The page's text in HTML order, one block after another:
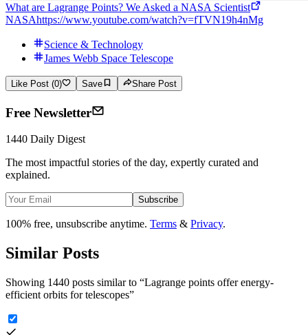
What are Lagrange Points? We Asked a NASA Scientist
NASAhttps://www.youtube.com/watch?v=fTVN19h4nMg
Science & Technology
James Webb Space Telescope
Like Post (0) Save Share Post
Free Newsletter
1440 Daily Digest
The most impactful stories of the day, expertly curated and
explained.
Subscribe
100% free, unsubscribe anytime. Terms & Privacy.
Similar Posts
Showing 1440 posts similar to “Lagrange points offer energy-
efficient orbits for telescopes”